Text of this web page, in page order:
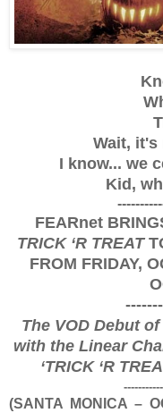
Wait, it's
I know... we
Kid,
FEARnet
TRICK ‘R TREAT
FROM FRIDAY,
The VOD Debut of
with the Linear
‘TRICK ‘R
(SANTA MONICA –